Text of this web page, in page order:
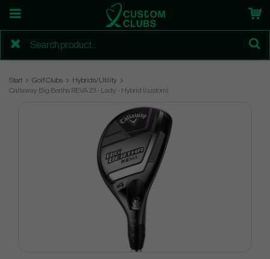
Start Golf Clubs
Hybrids/Utility
Callaway Big Bertha REVA 23 - Lady - Hybrid (custom)